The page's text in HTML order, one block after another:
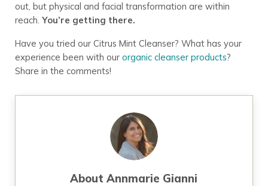
out, but physical and facial transformation are within
reach. You’re getting there.
Have you tried our Citrus Mint Cleanser? What has your
experience been with our organic cleanser products?
Share in the comments!
AboutAnnmarie Gianni